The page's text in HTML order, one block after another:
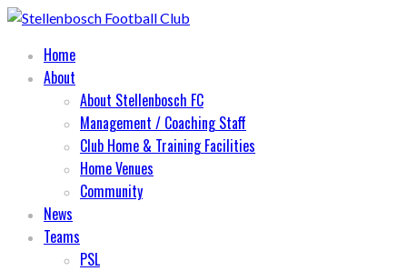
Home
About
About Stellenbosch FC
Management / Coaching Staff
Club Home & Training Facilities
Home Venues
Community
News
Teams
PSL